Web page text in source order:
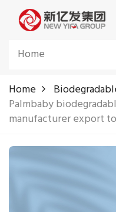
Home
Home
Palmbaby
manufacturer export